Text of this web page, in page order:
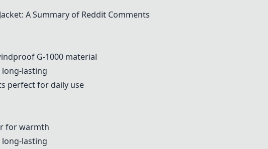
A Summary of Reddit Comments
G-1000 material
lasting
perfect for daily use
for warmth
lasting